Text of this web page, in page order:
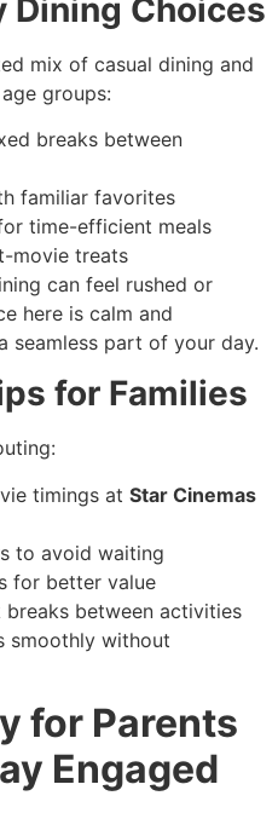
Dining Choices
mix of casual dining and
groups:
breaks between
familiar favorites
time-efficient meals
movie treats
can feel rushed or
here is calm and
seamless part of your day.
for Families
timings at Star Cinemas
to avoid waiting
for better value
breaks between activities
smoothly without
for Parents
Engaged